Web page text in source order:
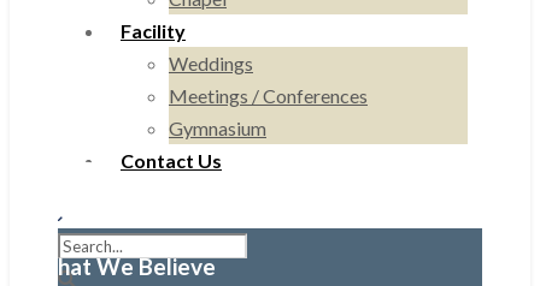
Facility
Weddings
Meetings / Conferences
Gymnasium
Contact Us
What We Believe